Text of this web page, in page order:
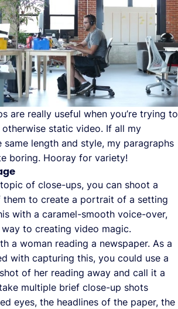
are really useful when you’re trying to
static video. If all my
same length and style, my paragraphs
boring. Hooray for variety!
of close-ups, you can shoot a
to create a portrait of a setting
with a caramel-smooth voice-over,
way to creating video magic.
a woman reading a newspaper. As a
with capturing this, you could use a
of her reading away and call it a
multiple brief close-up shots
eyes, the headlines of the paper, the